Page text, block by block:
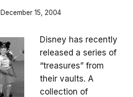
December 15, 2004
Disney has recently
released a series of
“treasures” from
their vaults. A
collection of